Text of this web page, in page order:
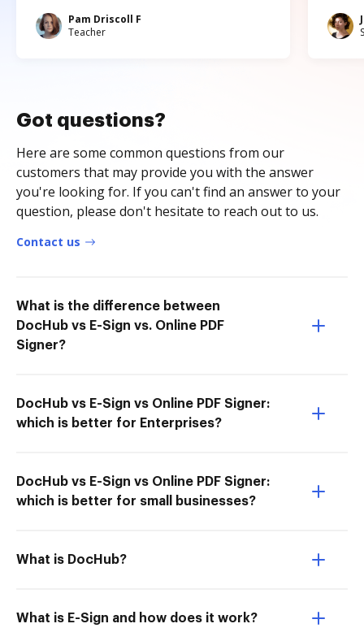
Pam Driscoll F
Teacher
Got questions?
Here are some common questions from our
customers that may provide you with the answer
you're looking for. If you can't find an answer to your
question, please don't hesitate to reach out to us.
Contact us
What is the difference between
DocHub vs E-Sign vs. Online PDF
Signer?
DocHub vs E-Sign vs Online PDF Signer:
which is better for Enterprises?
DocHub vs E-Sign vs Online PDF Signer:
which is better for small businesses?
What is DocHub?
What is E-Sign and how does it work?